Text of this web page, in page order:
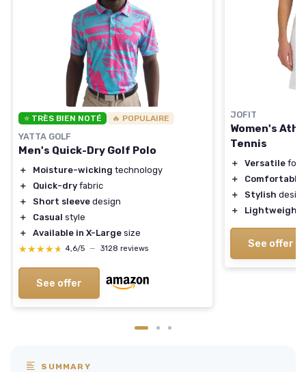
⭐ TRÈS BIEN NOTÉ 🔥 POPULAIRE
YATTA GOLF
Men's Quick-Dry Golf Polo
＋ Moisture-wicking technology
＋
Quick-dry fabric
＋
Short sleeve design
＋
Casual style
＋
Available in X-Large size
★★★★★
★★★★★ 4,6/5 — 3128 reviews
See offer
JOFIT
Women's
Tennis
＋ Versatile for
＋
Comfortable
＋
Stylish
＋
Lightweight
See offer
SUMMARY